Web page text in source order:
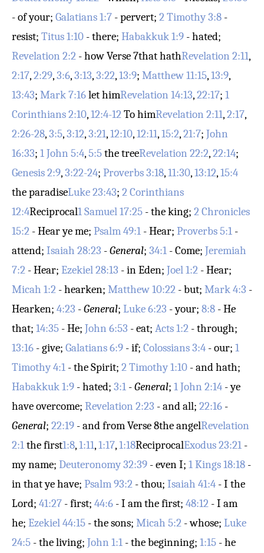
- of your; Galatians 1:7 - pervert; 2 Timothy 3:8 -
resist; Titus 1:10 - there; Habakkuk 1:9 - hated;
Revelation 2:2 - howVerse 7that hathRevelation 2:11,
2:17,2:29,3:6,3:13,3:22,13:9; Matthew 11:15,13:9,
13:43; Mark 7:16let himRevelation 14:13,22:17; 1
Corinthians 2:10,12:4-12To himRevelation 2:11,2:17,
2:26-28,3:5,3:12,3:21,12:10,12:11,15:2,21:7; John
16:33; 1 John 5:4,5:5the treeRevelation 22:2,22:14;
Genesis 2:9,3:22-24; Proverbs 3:18,11:30,13:12,15:4
the paradiseLuke 23:43; 2 Corinthians
12:4Reciprocal1 Samuel 17:25 - the king; 2 Chronicles
15:2 - Hear ye me; Psalm 49:1 - Hear; Proverbs 5:1 -
attend; Isaiah 28:23 -General; 34:1 - Come; Jeremiah
7:2 - Hear; Ezekiel 28:13 - in Eden; Joel 1:2 - Hear;
Micah 1:2 - hearken; Matthew 10:22 - but; Mark 4:3 -
Hearken; 4:23 -General; Luke 6:23 - your; 8:8 - He
that; 14:35 - He; John 6:53 - eat; Acts 1:2 - through;
13:16 - give; Galatians 6:9 - if; Colossians 3:4 - our; 1
Timothy 4:1 - the Spirit; 2 Timothy 1:10 - and hath;
Habakkuk 1:9 - hated; 3:1 -General; 1 John 2:14 - ye
have overcome; Revelation 2:23 - and all; 22:16 -
General; 22:19 - and fromVerse 8the angelRevelation
2:1the first1:8,1:11,1:17,1:18ReciprocalExodus 23:21 -
my name; Deuteronomy 32:39 - even I; 1 Kings 18:18 -
in that ye have; Psalm 93:2 - thou; Isaiah 41:4 - I the
Lord; 41:27 - first; 44:6 - I am the first; 48:12 - I am
he; Ezekiel 44:15 - the sons; Micah 5:2 - whose; Luke
24:5 - the living; John 1:1 - the beginning; 1:15 - he